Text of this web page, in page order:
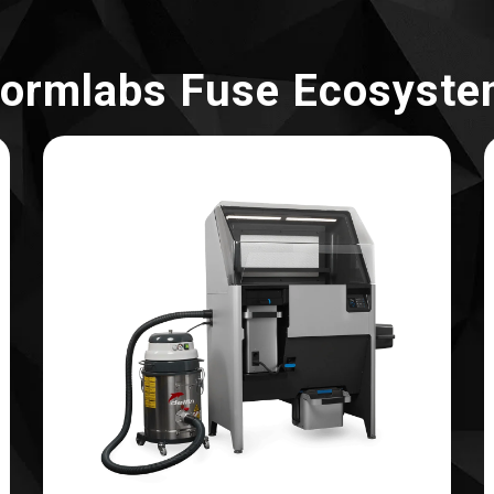
Fuse